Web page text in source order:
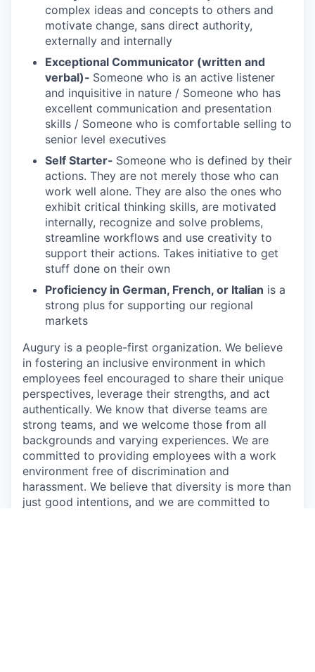
complex ideas and concepts to others and
motivate change, sans direct authority,
externally and internally
Exceptional Communicator (written and
verbal)- Someone who is an active listener
and inquisitive in nature / Someone who has
excellent communication and presentation
skills / Someone who is comfortable selling to
senior level executives
Self Starter- Someone who is defined by their
actions. They are not merely those who can
work well alone. They are also the ones who
exhibit critical thinking skills, are motivated
internally, recognize and solve problems,
streamline workflows and use creativity to
support their actions. Takes initiative to get
stuff done on their own
Proficiency in German, French, or Italian is a
strong plus for supporting our regional
markets
Augury is a people-first organization. We believe
in fostering an inclusive environment in which
employees feel encouraged to share their unique
perspectives, leverage their strengths, and act
authentically. We know that diverse teams are
strong teams, and we welcome those from all
backgrounds and varying experiences. We are
committed to providing employees with a work
environment free of discrimination and
harassment. We believe that diversity is more than
just good intentions, and we are committed to